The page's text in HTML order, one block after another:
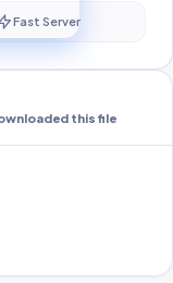
Fast Server
this file